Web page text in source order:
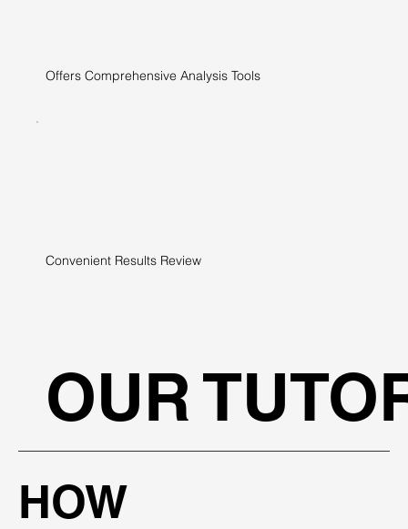
Offers Comprehensive Analysis Tools
Convenient Results Review
OUR
HOW